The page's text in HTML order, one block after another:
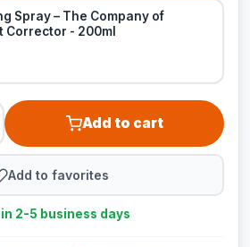
Spray – The Company of
Corrector - 200ml
Add to cart
Add to favorites
2-5 business days